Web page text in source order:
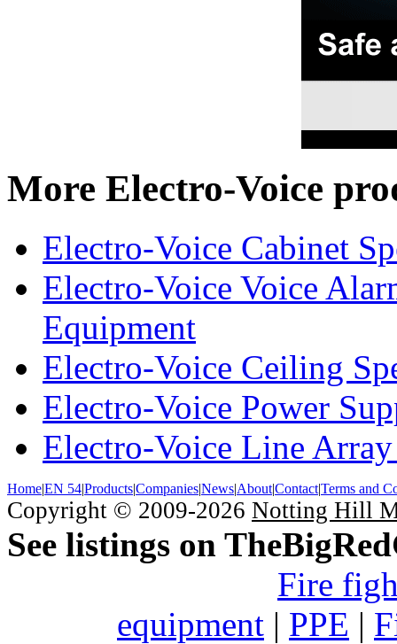
More Electro-Voice
Electro-Voice Cabinet
Electro-Voice Voice
Equipment
Electro-Voice Ceiling
Electro-Voice Power
Electro-Voice Line Array
Home|EN 54|Products|Companies|News|About|Contact|Terms and
Copyright © 2009-2026 Notting Hill
See listings on
Fire
equipment | PPE |